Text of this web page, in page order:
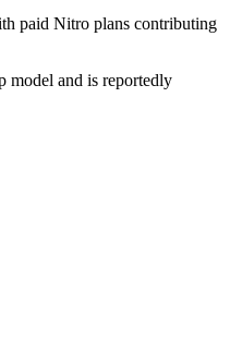
paid Nitro plans contributing
model and is reportedly